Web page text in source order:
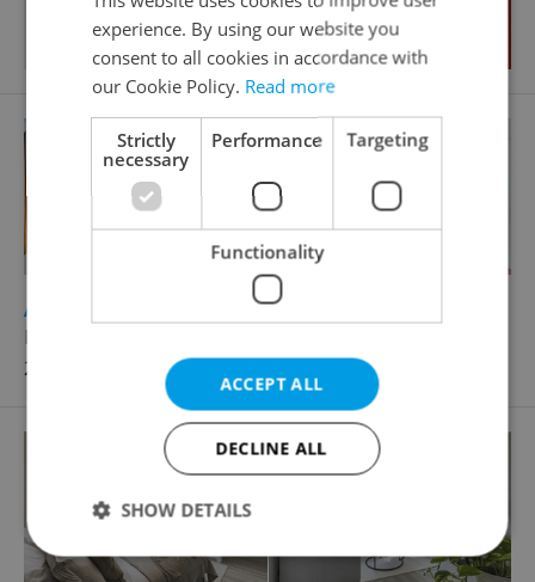
Apartment for sale, 4+1 - 3 bedrooms, 150m
Na Plzeňce, Praha 5 - Smíchov
21 800 000 CZK
experience. By using our website you
consent to all cookies in accordance with
our Cookie Policy. Read more
Strictly
necessary
Performance Targeting
Functionality
ACCEPT ALL
DECLINE ALL
SHOW DETAILS